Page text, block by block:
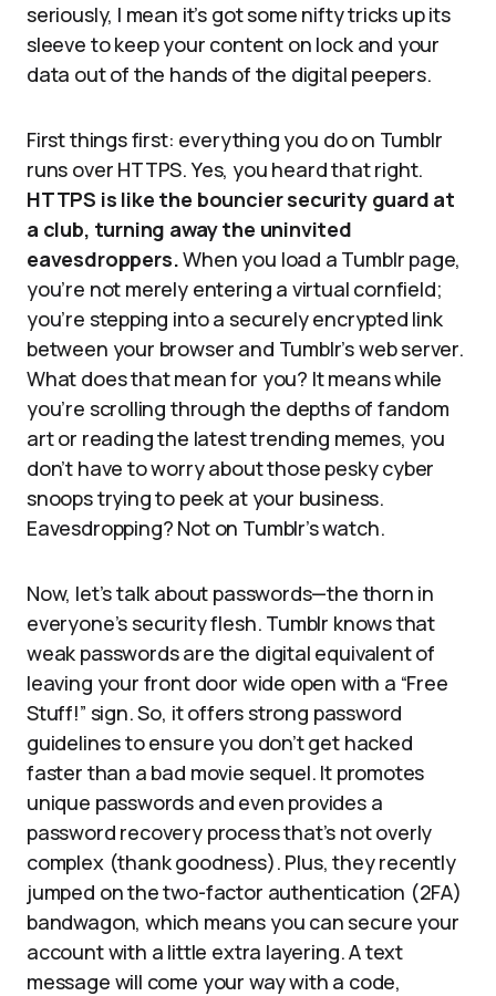
seriously, I mean it’s got some nifty tricks up its
sleeve to keep your content on lock and your
data out of the hands of the digital peepers.
First things first: everything you do on Tumblr
runs over HTTPS. Yes, you heard that right.
HTTPS is like the bouncier security guard at
a club, turning away the uninvited
eavesdroppers.When you load a Tumblr page,
you’re not merely entering a virtual cornfield;
you’re stepping into a securely encrypted link
between your browser and Tumblr’s web server.
What does that mean for you? It means while
you’re scrolling through the depths of fandom
art or reading the latest trending memes, you
don’t have to worry about those pesky cyber
snoops trying to peek at your business.
Eavesdropping? Not on Tumblr’s watch.
Now, let’s talk about passwords—the thorn in
everyone’s security flesh. Tumblr knows that
weak passwords are the digital equivalent of
leaving your front door wide open with a “Free
Stuff!” sign. So, it offers strong password
guidelines to ensure you don’t get hacked
faster than a bad movie sequel. It promotes
unique passwords and even provides a
password recovery process that’s not overly
complex (thank goodness). Plus, they recently
jumped on the two-factor authentication (2FA)
bandwagon, which means you can secure your
account with a little extra layering. A text
message will come your way with a code,